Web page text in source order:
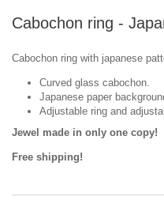
Cabochon ring -
Cabochon ring with japanese
Curved glass cabochon.
Japanese paper
Adjustable ring and
Jewel made in only one copy!
Free shipping!